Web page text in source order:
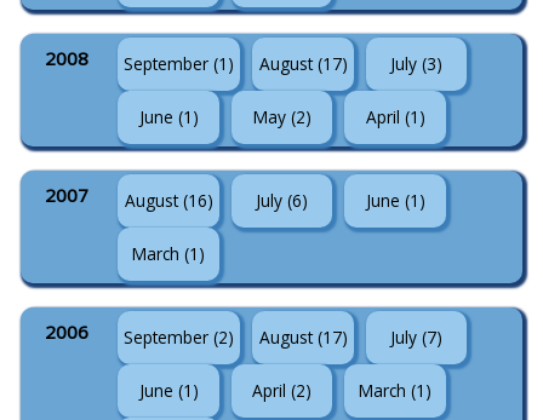
2008 September (1) August (17) July (3)
June (1) May (2) April (1)
2007 August (16) July (6) June (1)
March (1)
2006 September (2) August (17) July (7)
June (1) April (2) March (1)